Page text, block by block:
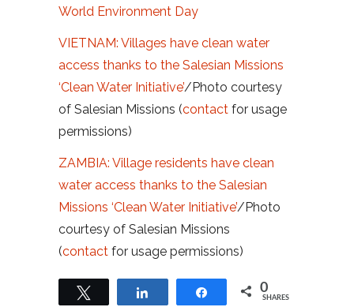
World Environment Day
VIETNAM: Villages have clean water
access thanks to the Salesian Missions
‘Clean Water Initiative’/Photo courtesy
of Salesian Missions (contact for usage
permissions)
ZAMBIA: Village residents have clean
water access thanks to the Salesian
Missions ‘Clean Water Initiative’/Photo
courtesy of Salesian Missions
(contact for usage permissions)
Share 0
SHARES